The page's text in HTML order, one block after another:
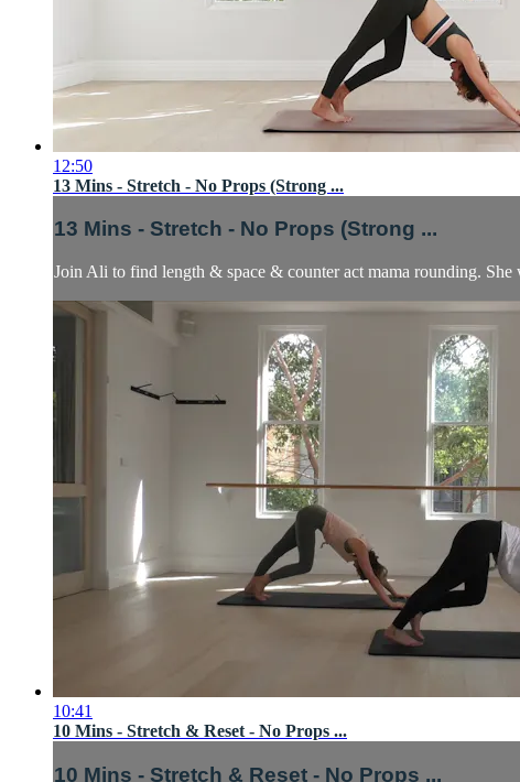
12:50
13 Mins - Stretch - No Props (Strong ...
13 Mins - Stretch - No Props (Strong ...
Join Ali to find length & space & counter act mama rounding.
10:41
10 Mins - Stretch & Reset - No Props ...
10 Mins - Stretch & Reset - No Props ...